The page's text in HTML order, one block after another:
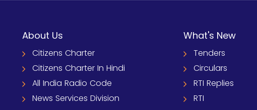
About Us
Citizens Charter
Citizens Charter In Hindi
All India Radio Code
News Services Division
What's New
Tenders
Circulars
RTI Replies
RTI